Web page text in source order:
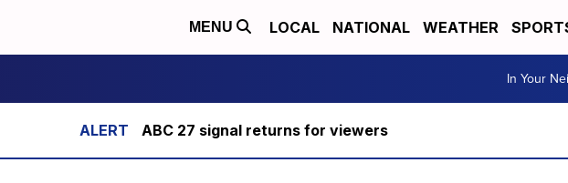
MENU LOCAL NATIONAL WEATHER
In Your
ABC 27 signal returns for viewers